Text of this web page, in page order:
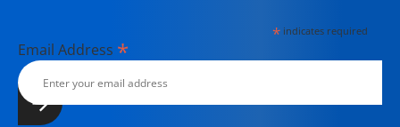
*indicates required
Email Address *